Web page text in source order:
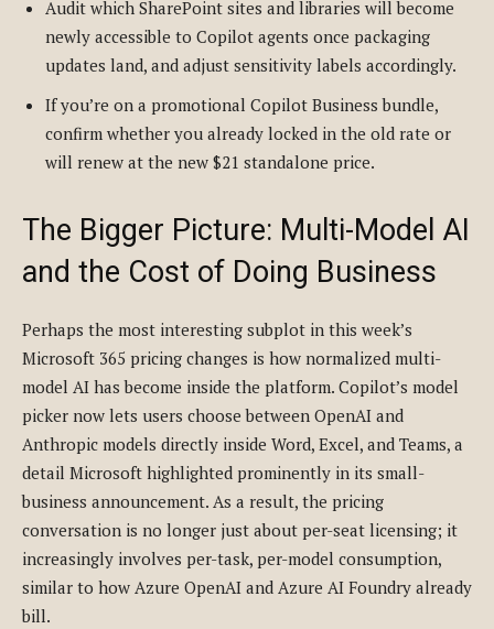
Audit which SharePoint sites and libraries will become
newly accessible to Copilot agents once packaging
updates land, and adjust sensitivity labels accordingly.
If you’re on a promotional Copilot Business bundle,
confirm whether you already locked in the old rate or
will renew at the new $21 standalone price.
The Bigger Picture: Multi-Model AI
and the Cost of Doing Business
Perhaps the most interesting subplot in this week’s
Microsoft 365 pricing changes is how normalized multi-
model AI has become inside the platform. Copilot’s model
picker now lets users choose between OpenAI and
Anthropic models directly inside Word, Excel, and Teams, a
detail Microsoft highlighted prominently in its small-
business announcement. As a result, the pricing
conversation is no longer just about per-seat licensing; it
increasingly involves per-task, per-model consumption,
similar to how Azure OpenAI and Azure AI Foundry already
bill.